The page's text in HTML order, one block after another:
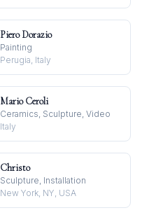
Piero Dorazio
Painting
Perugia, Italy
Mario Ceroli
Ceramics, Sculpture, Video
Italy
Christo
Sculpture, Installation
New York, NY, USA